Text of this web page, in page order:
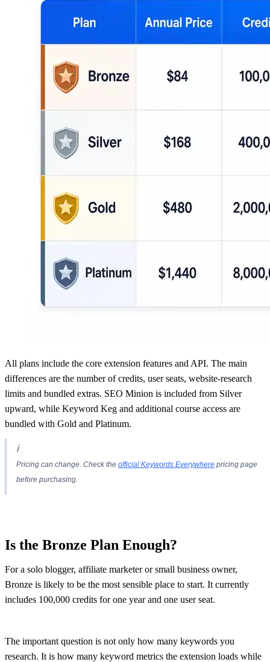
All plans include the core extension features and API. The main
differences are the number of credits, user seats, website-research
limits and bundled extras. SEO Minion is included from Silver
upward, while Keyword Keg and additional course access are
bundled with Gold and Platinum.
ℹ
Pricing can change. Check the official Keywords Everywhere pricing page
before purchasing.
Is the Bronze Plan Enough?
For a solo blogger, affiliate marketer or small business owner,
Bronze is likely to be the most sensible place to start. It currently
includes 100,000 credits for one year and one user seat.
The important question is not only how many keywords you
research. It is how many keyword metrics the extension loads while